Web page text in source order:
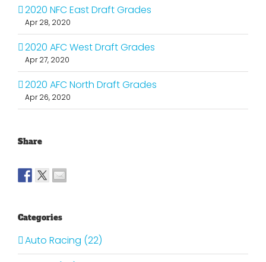
2020 NFC East Draft Grades
Apr 28, 2020
2020 AFC West Draft Grades
Apr 27, 2020
2020 AFC North Draft Grades
Apr 26, 2020
Share
Categories
Auto Racing (22)